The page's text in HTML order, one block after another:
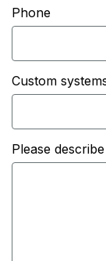
Phone
Custom
Please